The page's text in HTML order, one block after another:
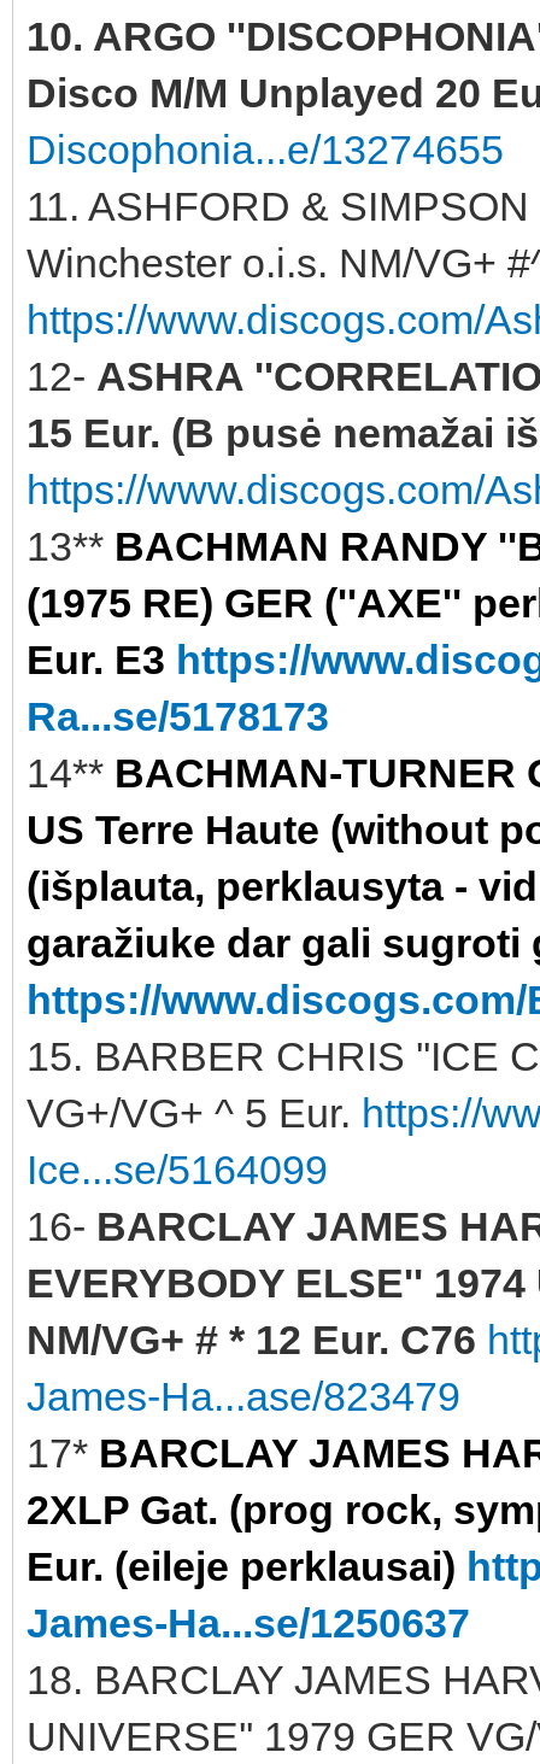
10. ARGO
Disco M/M Unplayed 20
Discophonia...e/13274655
11. ASHFORD &
Winchester o.i.s. NM/VG+
https://www.discogs.com/
12- ASHRA
15 Eur. (B pusė nemažai
https://www.discogs.com/
13** BACHMAN RANDY
(1975 RE) GER (''AXE''
Eur. E3 https://
Ra...se/5178173
14** BACHMAN-TURNER
US Terre Haute (without
(išplauta, perklausyta -
garažiuke dar gali sugroti
https://www.discogs.com/
15. BARBER CHRIS ''ICE
VG+/VG+ ^ 5 Eur. https://
Ice...se/5164099
16- BARCLAY JAMES
EVERYBODY ELSE''
NM/VG+ # * 12 Eur. C76
James-Ha...ase/823479
17* BARCLAY JAMES
2XLP Gat. (prog rock,
Eur. (eileje perklausai)
James-Ha...se/1250637
18. BARCLAY JAMES
UNIVERSE'' 1979 GER